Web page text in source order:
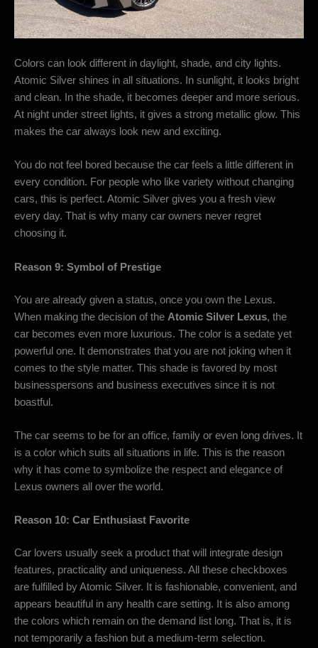
Colors can look different in daylight, shade, and city lights.
Atomic Silver shines in all situations. In sunlight, it looks bright
and clean. In the shade, it becomes deeper and more serious.
At night under street lights, it gives a strong metallic glow. This
makes the car always look new and exciting.
You do not feel bored because the car feels a little different in
every condition. For people who like variety without changing
cars, this is perfect. Atomic Silver gives you a fresh view
every day. That is why many car owners never regret
choosing it.
Reason 9: Symbol of Prestige
You are already given a status, once you own the Lexus.
When making the decision of the Atomic Silver Lexus, the
car becomes even more luxurious. The color is a sedate yet
powerful one. It demonstrates that you are not joking when it
comes to the style matter. This shade is favored by most
businesspersons and business executives since it is not
boastful.
The car seems to be for an office, family or even long drives. It
is a color which suits all situations in life. This is the reason
why it has come to symbolize the respect and elegance of
Lexus owners all over the world.
Reason 10: Car Enthusiast Favorite
Car lovers usually seek a product that will integrate design
features, practicality and uniqueness. All these checkboxes
are fulfilled by Atomic Silver. It is fashionable, convenient, and
appears beautiful in any health care setting. It is also among
the colors which remain on the demand list long. That is, it is
not temporarily a fashion but a medium-term selection.